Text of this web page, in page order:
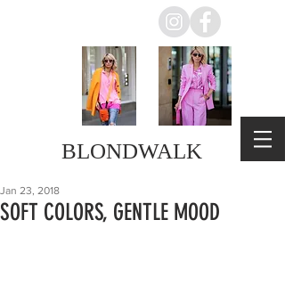
BLONDWALK
SOFT COLORS, GENTLE MOOD
Jan 23, 2018